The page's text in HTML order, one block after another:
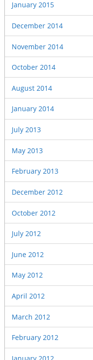
January 2015
December 2014
November 2014
October 2014
August 2014
January 2014
July 2013
May 2013
February 2013
December 2012
October 2012
July 2012
June 2012
May 2012
April 2012
March 2012
February 2012